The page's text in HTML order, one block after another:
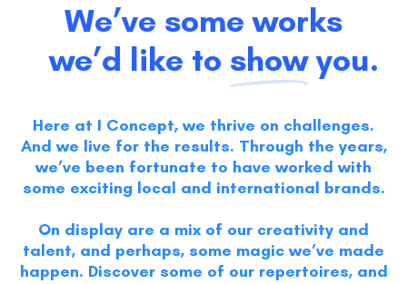
We’ve some works
we’d like to showyou.
Here at I Concept, we thrive on challenges.
And we live for the results. Through the years,
we’ve been fortunate to have worked with
some exciting local and international brands.
On display are a mix of our creativity and
talent, and perhaps, some magic we’ve made
happen. Discover some of our repertoires, and